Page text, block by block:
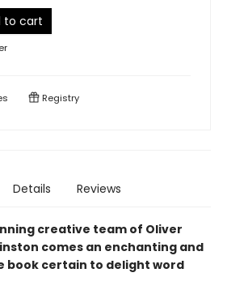
to cart
Registry
Details Reviews
creative team of Oliver
comes an enchanting and
book certain to delight word